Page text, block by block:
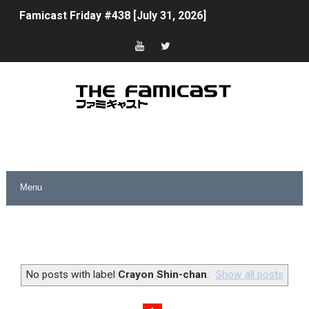
Famicast Friday #438 [July 31, 2026]
Super Mario Sunshine Coming to Nintendo Classics
Five Virtual Boy Titles Join Nintendo Music
Flipnote Studio, Luigi’s Mansion and More Free Roam
Tetris 99 Event Featuring Past Themes On Now Until
No posts with label Crayon Shin-chan Show all posts